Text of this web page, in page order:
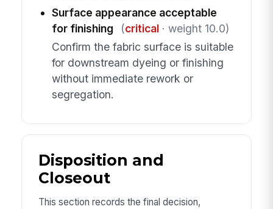
Surface appearance acceptable
for finishing
(critical· weight 10.0)
Confirm the fabric surface is suitable
for downstream dyeing or finishing
without immediate rework or
segregation.
Disposition and
Closeout
This section records the final decision,